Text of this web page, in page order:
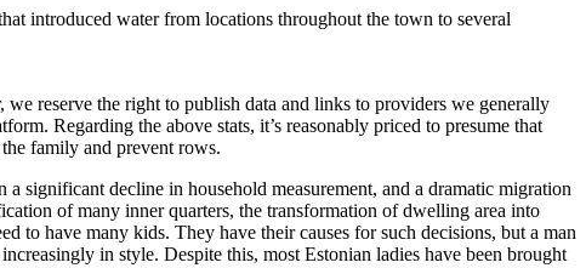
introduced water from locations throughout the town to several
reserve the right to publish data and links to providers we generally
Regarding the above stats, it’s reasonably priced to presume that
family and prevent rows.
significant decline in household measurement, and a dramatic migration
of many inner quarters, the transformation of dwelling area into
to have many kids. They have their causes for such decisions, but a man
in style. Despite this, most Estonian ladies have been brought